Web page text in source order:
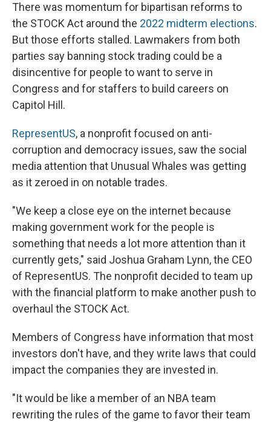
There was momentum for bipartisan reforms to
the STOCK Act around the 2022 midterm elections.
But those efforts stalled. Lawmakers from both
parties say banning stock trading could be a
disincentive for people to want to serve in
Congress and for staffers to build careers on
Capitol Hill.
RepresentUS, a nonprofit focused on anti-
corruption and democracy issues, saw the social
media attention that Unusual Whales was getting
as it zeroed in on notable trades.
"We keep a close eye on the internet because
making government work for the people is
something that needs a lot more attention than it
currently gets," said Joshua Graham Lynn, the CEO
of RepresentUS. The nonprofit decided to team up
with the financial platform to make another push to
overhaul the STOCK Act.
Members of Congress have information that most
investors don't have, and they write laws that could
impact the companies they are invested in.
"It would be like a member of an NBA team
rewriting the rules of the game to favor their team